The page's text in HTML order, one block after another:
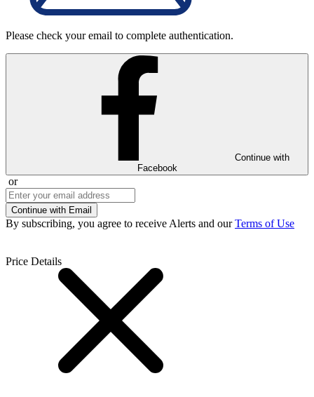
Please check your email to complete authentication.
Continue with
Facebook
or
Continue with Email
By subscribing, you agree to receive Alerts and ourTerms of Use
Price Details